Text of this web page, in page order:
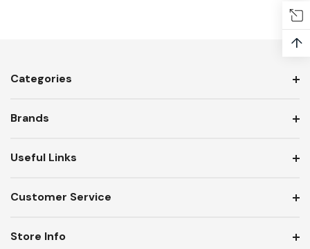
Categories
Brands
Useful Links
Customer Service
Store Info
↑